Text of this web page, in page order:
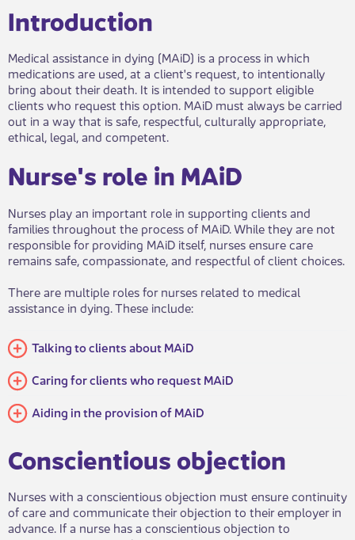
Introduc​tion
Medical assistance in dying (MAiD) is a process in which
medications are used, at a client's request, to intentionally
bring about their death. It is intended to support eligible
clients who request this option. MAiD must always be carried
out in a way that is safe, respectful, culturally appropriate,
ethical, legal, and competent.
​​​Nurse's role in MAiD
Nurses play an important role in supporting clients and
families throughout the process of MAiD. While they are not
responsible for providing MAiD itself, nurses ensure care
remains safe, compassionate, and respectful of client choices.
There are multiple roles for nurses related to medical
assistance in dying. These include:
Talking to clients about MAiD​​
​​​Caring for clients who request MAiD
​​Aiding in the provision of MAiD
​​Conscientious objection​​
Nurses with a conscientious objection must ensure continuity
of care and communicate their objection to their employer in
advance. If a nurse has a conscientious objection to